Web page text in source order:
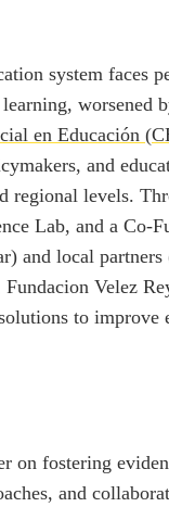
system faces
worsened
en Educación
and
regional levels.
Lab, and a Co-
and local
Velez
to improve
on fostering
and